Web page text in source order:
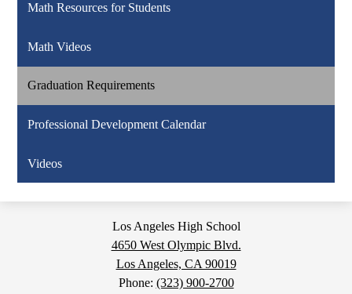
Math Resources for Students
Math Videos
Graduation Requirements
Professional Development Calendar
Videos
Los Angeles High School
4650 West Olympic Blvd.
Los Angeles, CA 90019
Phone: (323) 900-2700